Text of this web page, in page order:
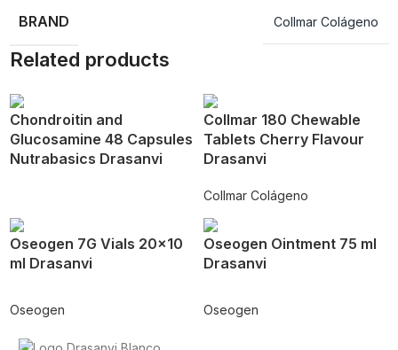
BRAND Collmar Colágeno
Related products
Chondroitin and
Glucosamine 48 Capsules
Nutrabasics Drasanvi
Collmar 180 Chewable
Tablets Cherry Flavour
Drasanvi
Collmar Colágeno
Oseogen 7G Vials 20×10
ml Drasanvi
Oseogen
Oseogen Ointment 75 ml
Drasanvi
Oseogen